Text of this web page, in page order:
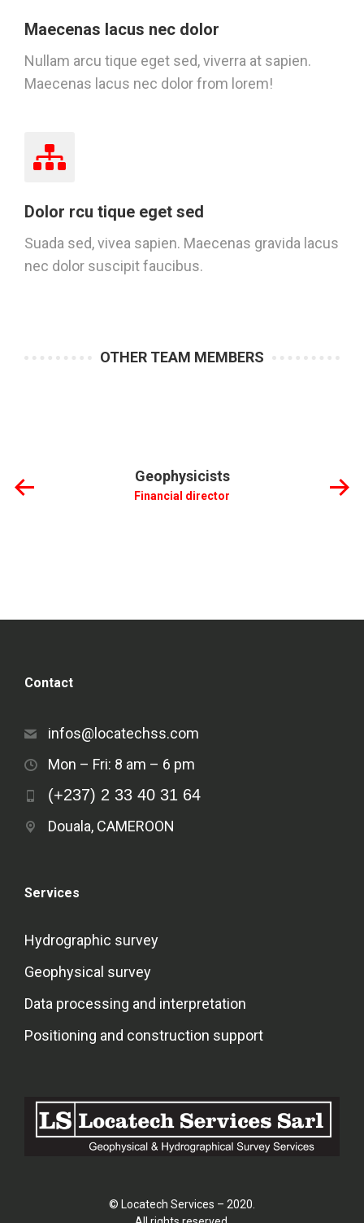
Maecenas lacus nec dolor
Nullam arcu tique eget sed, viverra at sapien.
Maecenas lacus nec dolor from lorem!
Dolor rcu tique eget sed
Suada sed, vivea sapien. Maecenas gravida lacus
nec dolor suscipit faucibus.
OTHER TEAM MEMBERS
Geophysicists
Financial director
Contact
infos@locatechss.com
Mon – Fri: 8 am – 6 pm
(+237) 2 33 40 31 64
Douala, CAMEROON
Services
Hydrographic survey
Geophysical survey
Data processing and interpretation
Positioning and construction support
© Locatech Services – 2020.